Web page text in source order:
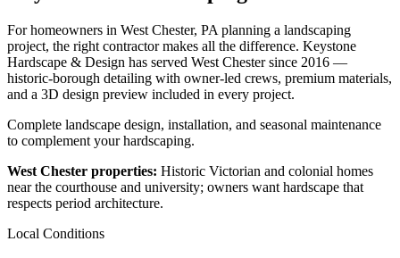
For homeowners in West Chester, PA planning a landscaping
project, the right contractor makes all the difference. Keystone
Hardscape & Design has served West Chester since 2016 —
historic-borough detailing with owner-led crews, premium materials,
and a 3D design preview included in every project.
Complete landscape design, installation, and seasonal maintenance
to complement your hardscaping.
West Chester properties: Historic Victorian and colonial homes
near the courthouse and university; owners want hardscape that
respects period architecture.
Local Conditions